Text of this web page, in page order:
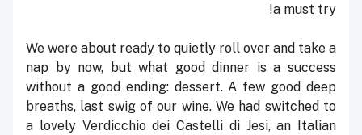
a must try!
We were about ready to quietly roll over and take a
nap by now, but what good dinner is a success
without a good ending: dessert. A few good deep
breaths, last swig of our wine. We had switched to
a lovely Verdicchio dei Castelli di Jesi, an Italian